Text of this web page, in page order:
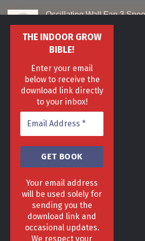
THE INDOOR GROW
BIBLE!
Enter your email
below to receive the
download link directly
to your inbox!
Your email address
will be used solely for
sending you the
download link and
occasional updates.
We respect your
Oscillating Wall Fan 3
£35 Original
price
was:
£27Current
price
Sunblaster T5 Nano
£60 Original
price
was:
£60.
£40Current
price
is:
£40.
Airbomz co2 dispenser
£
price
HOME DELIVERY & RETURNS POLICY
TERMS & CONDITIONS